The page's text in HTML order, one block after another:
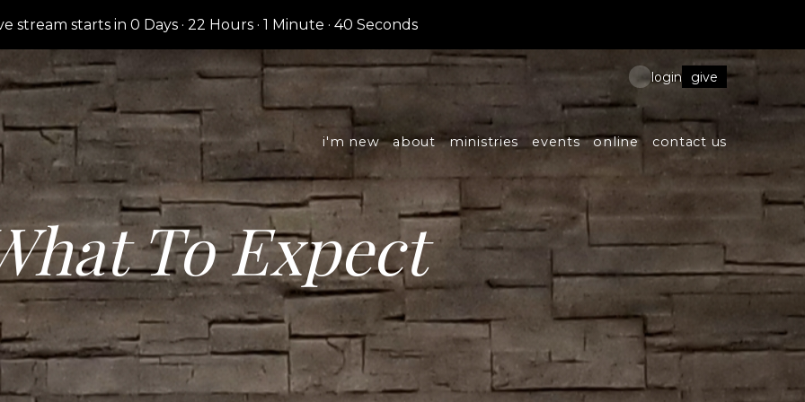
stream starts in 0 Days · 22 Hours · 1 Minute · 39 Seconds
i'm new about ministries events online contact us
login give
To Expect